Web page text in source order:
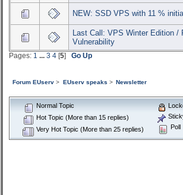
NEW: SSD VPS with 11 %
Last Call: VPS Winter Edition
Vulnerability
Pages: 1 ... 3 4 [5] Go Up
Forum EUserv > EUserv speaks > Newsletter
Normal Topic
Hot Topic (More than 15 replies)
Very Hot Topic (More than 25 replies)
Poll